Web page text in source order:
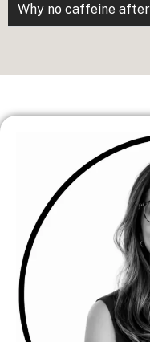
Why no caffeine